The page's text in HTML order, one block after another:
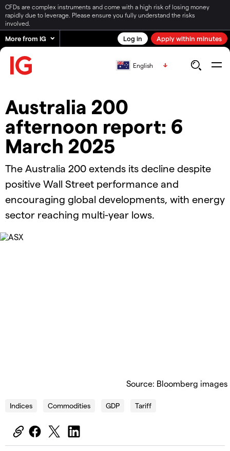
CFDs are complex instruments and come with a high risk of losing money
rapidly due to leverage. Please ensure you fully understand the risks
involved.
More from IG Log in Apply within minutes
English
Australia 200
afternoon report: 6
March 2025
The Australia 200 extends its decline despite
positive Wall Street performance and
encouraging global developments, with energy
sector reaching multi-year lows.
Source: Bloomberg images
Indices Commodities GDP Tariff